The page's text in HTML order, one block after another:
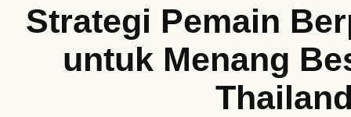
Strategi Pemain
untuk Menang